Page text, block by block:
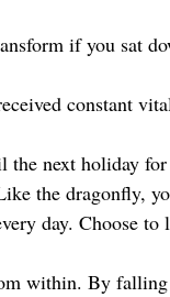
if you sat
constant
the next holiday
the dragonfly,
day. Choose
within. By